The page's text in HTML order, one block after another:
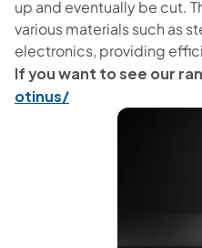
up and eventually be cut.
various materials such as
electronics, providing
If you want to see our
otinus/